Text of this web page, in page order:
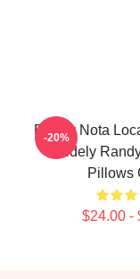
Randy Nota
Widely
Pillows
$24.00 -
-20%